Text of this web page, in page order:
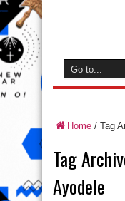
Home / Tag
Tag
Ayodele